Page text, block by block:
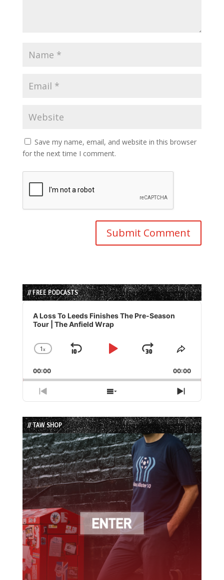
Save my name, email, and website in this browser
for the next time I comment.
// FREE PODCASTS
Audio
Player
A Loss To Leeds Finishes The Pre-Season
Tour | The Anfield Wrap
Change
Rate
1x
Skip
Play
Jump
Forward
Share
Episode
00:00 00:00
Previous
Episode
Show
Episodes
List
Next
Episode
// TAW SHOP